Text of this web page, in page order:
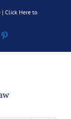
| Click Here to